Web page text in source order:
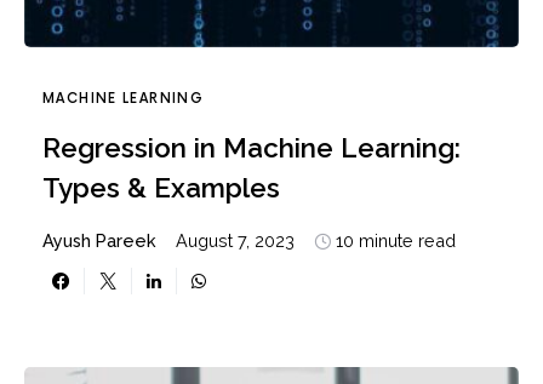
MACHINE LEARNING
Regression in Machine Learning:
Types & Examples
Ayush Pareek August 7, 2023 10 minute read